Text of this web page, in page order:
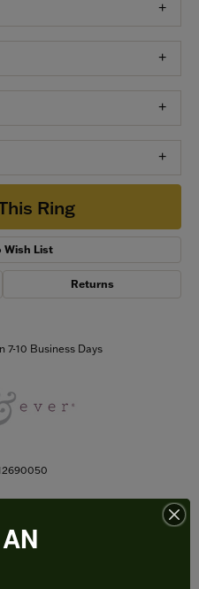
Ring
Wish List
Returns
7-10 Business Days